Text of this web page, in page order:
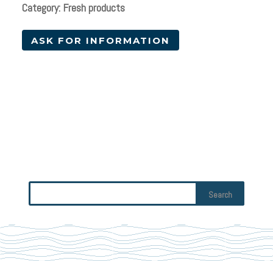
Category: Fresh products
ASK FOR INFORMATION